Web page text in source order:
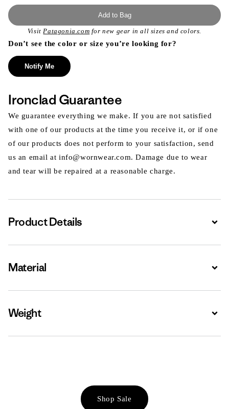
Add to Bag
VisitPatagonia.com for new gear in all sizes and colors.
Don’t see the color or size you’re looking for?
Notify Me
Ironclad Guarantee
We guarantee everything we make. If you are not satisfied
with one of our products at the time you receive it, or if one
of our products does not perform to your satisfaction, send
us an email at info@wornwear.com. Damage due to wear
and tear will be repaired at a reasonable charge.
Product Details
Material
Weight
Shop Sale